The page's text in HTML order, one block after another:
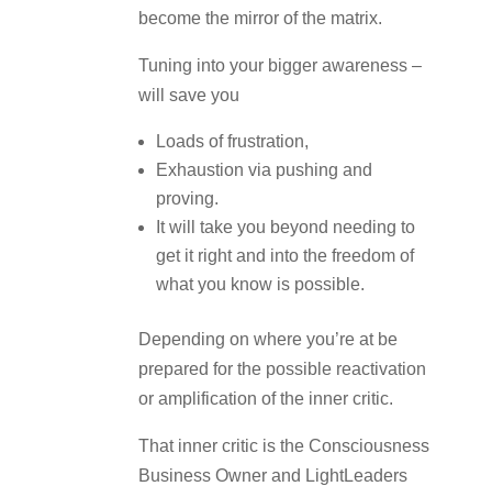
become the mirror of the matrix.
Tuning into your bigger awareness –
will save you
Loads of frustration,
Exhaustion via pushing and
proving.
It will take you beyond needing to
get it right and into the freedom of
what you know is possible.
Depending on where you’re at be
prepared for the possible reactivation
or amplification of the inner critic.
That inner critic is the Consciousness
Business Owner and LightLeaders